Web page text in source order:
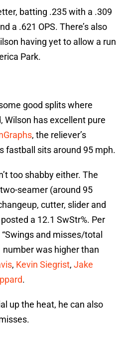
batting .235 with a .309
a .621 OPS. There’s also
having yet to allow a run
Park.
good splits where
Wilson has excellent pure
, the reliever’s
fastball sits around 95 mph.
too shabby either. The
seamer (around 95
cutter, slider and
a 12.1 SwStr%. Per
“Swings and misses/total
number was higher than
, Kevin Siegrist, Jake
.
up the heat, he can also